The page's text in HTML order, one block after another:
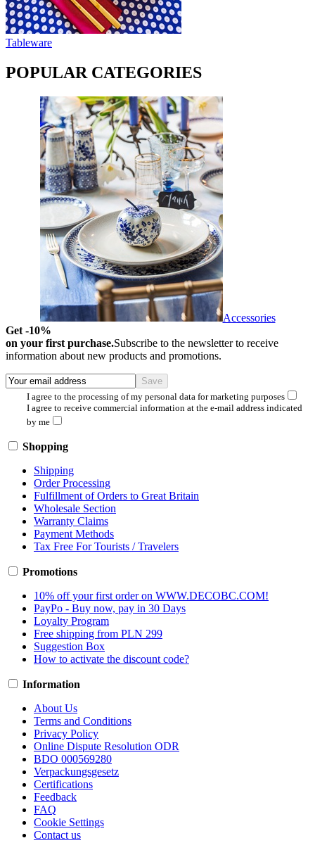
Tableware
POPULAR CATEGORIES
Accessories
Get -10%
on your first purchase.Subscribe to the newsletter to receive
information about new products and promotions.
I agree to the processing of my personal data for marketing purposes
I agree to receive commercial information at the e-mail address indicated
by me
Shopping
Shipping
Order Processing
Fulfillment of Orders to Great Britain
Wholesale Section
Warranty Claims
Payment Methods
Tax Free For Tourists / Travelers
Promotions
10% off your first order on WWW.DECOBC.COM!
PayPo - Buy now, pay in 30 Days
Loyalty Program
Free shipping from PLN 299
Suggestion Box
How to activate the discount code?
Information
About Us
Terms and Conditions
Privacy Policy
Online Dispute Resolution ODR
BDO 000569280
Verpackungsgesetz
Certifications
Feedback
FAQ
Cookie Settings
Contact us